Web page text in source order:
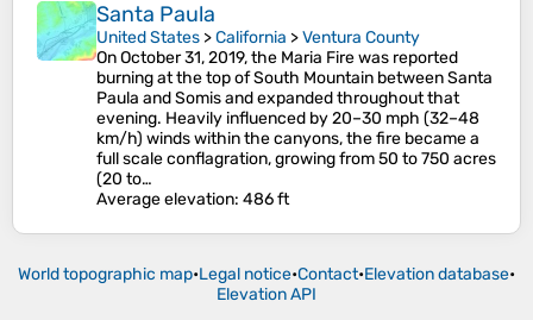
Santa Paula
United States >California >Ventura County
On October 31, 2019, the Maria Fire was reported
burning at the top of South Mountain between Santa
Paula and Somis and expanded throughout that
evening. Heavily influenced by 20–30 mph (32–48
km/h) winds within the canyons, the fire became a
full scale conflagration, growing from 50 to 750 acres
(20 to…
Average elevation: 486 ft
World topographic map•Legal notice•Contact•Elevation database•
Elevation API